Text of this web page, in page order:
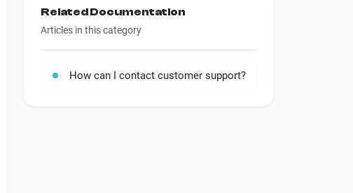
Related Documentation
Articles in this category
How can I contact customer support?